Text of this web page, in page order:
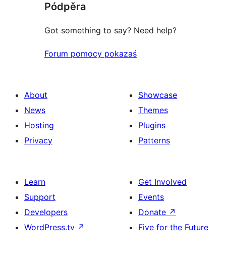
Pódpěra
Got something to say? Need help?
Forum pomocy pokazaś
About
News
Hosting
Privacy
Showcase
Themes
Plugins
Patterns
Learn
Support
Developers
WordPress.tv ↗
Get Involved
Events
Donate ↗
Five for the Future